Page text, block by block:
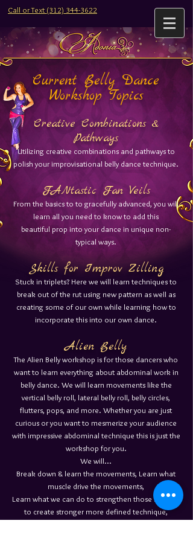
Call or Text (312) 344-3622
Current Belly Dance
Workshop Topics
Creative Combinations &
Pathways​
Utilizing creative combinations and pathways to
polish your improvisational belly dance technique.
FANtastic Fan Veils​​
From the basics to to gracefully advanced, you will
learn all you need to know to add this
beautiful prop into your dance in unique non-
typical ways.
Skills for Improv Zilling
Stuck in triplets? Here we will learn techniques to
break out of the rut using new pattern as well as
creating some of our own while learning how to
incorporate this into our own dance.
Alien Belly
The Alien Belly workshop is for those dancers who
want to learn everything about abdominal work in
belly dance. We will learn movements like the
vertical belly roll, lateral belly roll, belly circles,
flutters, pops, and more. Whether you are just
curious or you want to mesmerize your audience
with impressive abdominal technique this is just the
workshop for you.
We will...
Break down & learn the movements, Learn what
muscle drive the movements,
Learn what we can do to strengthen those muscles
to create stronger more defined technique,